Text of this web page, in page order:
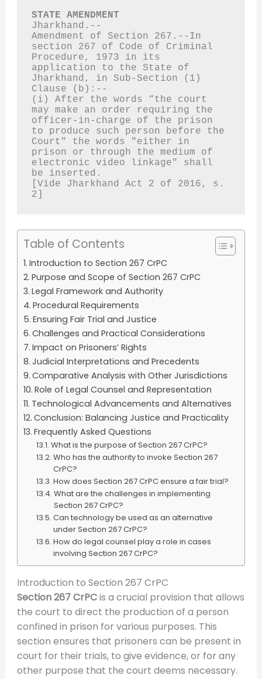
STATE AMENDMENT
Jharkhand.--
Amendment of Section 267.--In
section 267 of Code of Criminal
Procedure, 1973 in its
application to the State of
Jharkhand, in Sub-Section (1)
Clause (b):--
(i) After the words “the court
may make an order requiring the
officer-in-charge of the prison
to produce such person before the
Court" the words "either in
prison or through the medium of
electronic video linkage" shall
be inserted.
[Vide Jharkhand Act 2 of 2016, s.
2]
Table of Contents
Introduction to Section 267 CrPC
Purpose and Scope of Section 267 CrPC
Legal Framework and Authority
Procedural Requirements
Ensuring Fair Trial and Justice
Challenges and Practical Considerations
Impact on Prisoners’ Rights
Judicial Interpretations and Precedents
Comparative Analysis with Other Jurisdictions
Role of Legal Counsel and Representation
Technological Advancements and Alternatives
Conclusion: Balancing Justice and Practicality
Frequently Asked Questions
What is the purpose of Section 267 CrPC?
Who has the authority to invoke Section 267
CrPC?
How does Section 267 CrPC ensure a fair trial?
What are the challenges in implementing
Section 267 CrPC?
Can technology be used as an alternative
under Section 267 CrPC?
How do legal counsel play a role in cases
involving Section 267 CrPC?
Introduction to Section 267 CrPC
Section 267 CrPCis a crucial provision that allows
the court to direct the production of a person
confined in prison for various purposes. This
section ensures that prisoners can be present in
court for their trials, to give evidence, or for any
other purpose that the court deems necessary.